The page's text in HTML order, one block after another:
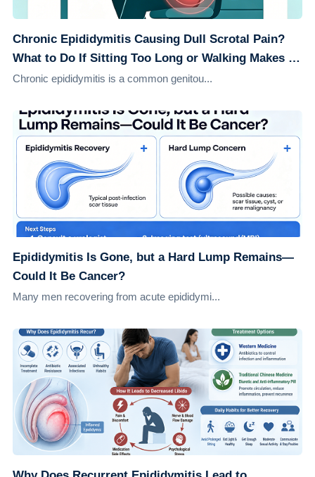
Chronic Epididymitis Causing Dull Scrotal Pain?
What to Do If Sitting Too Long or Walking Makes It
Worse
Chronic epididymitis is a common genitou...
Epididymitis Is Gone, but a Hard Lump Remains—
Could It Be Cancer?
Many men recovering from acute epididymi...